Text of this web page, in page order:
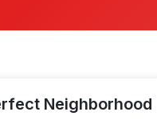
Neighborhood